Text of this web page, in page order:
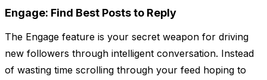
Engage: Find Best Posts to Reply
The Engage feature is your secret weapon for driving
new followers through intelligent conversation. Instead
of wasting time scrolling through your feed hoping to